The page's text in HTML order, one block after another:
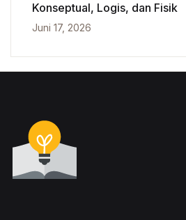
Konseptual, Logis, dan Fisik
Juni 17, 2026